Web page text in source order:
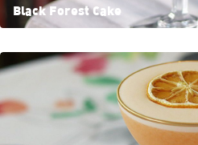
Black Forest Cake